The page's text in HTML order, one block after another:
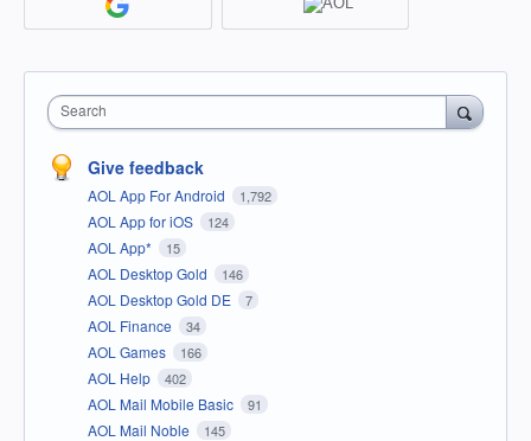
Search
Give feedback
AOL App For Android 1,792
AOL App for iOS 124
AOL App* 15
AOL Desktop Gold 146
AOL Desktop Gold DE 7
AOL Finance 34
AOL Games 166
AOL Help 402
AOL Mail Mobile Basic 91
AOL Mail Noble 145